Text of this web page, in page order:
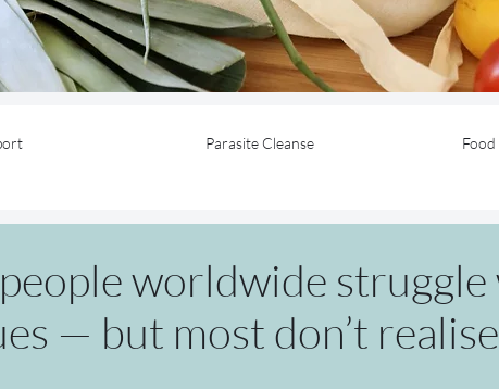
Parasite Cleanse
worldwide
— but most don’t